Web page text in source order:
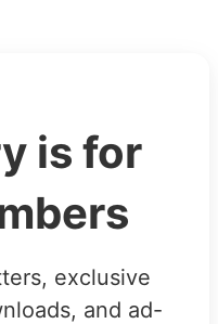
is for
exclusive
and ad-